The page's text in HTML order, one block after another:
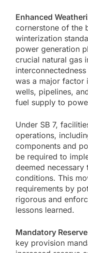
Enhanced
cornerstone of the
winterization
power generation
crucial natural gas
was a major factor
wells, pipelines,
fuel supply to
Under SB 7,
operations,
components and
be required to
deemed
conditions. This
requirements by
rigorous and
lessons learned.
Mandatory
key provision